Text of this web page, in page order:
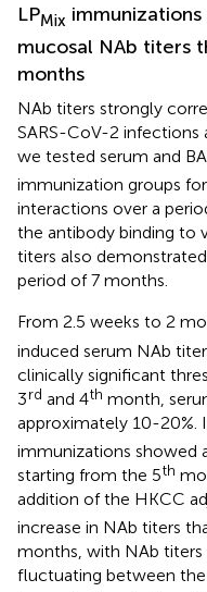
LPMix
mucosal NAb titers
months
NAb titers strongly
SARS-CoV-2 infections
we tested serum and
immunization groups
interactions over a
the antibody binding to
titers also
period of 7 months.
From 2.5 weeks to 2
induced serum NAb
clinically significant
3rd and 4th month,
approximately 10-20%.
immunizations showed
starting from the 5th
addition of the HKCC
increase in NAb titers
months, with NAb titers
fluctuating between